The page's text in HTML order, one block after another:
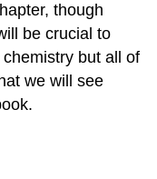
though
be crucial to
but all of
we will see